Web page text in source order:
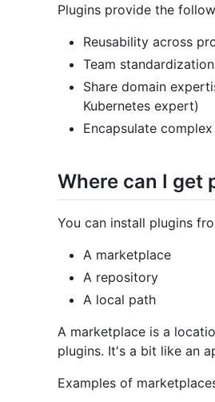
Plugins provide the
Reusability across
Team
Share domain
Kubernetes expert)
Encapsulate
Where can I get
You can install plugins
A marketplace
A repository
A local path
A marketplace is a
plugins. It's a bit like an
Examples of